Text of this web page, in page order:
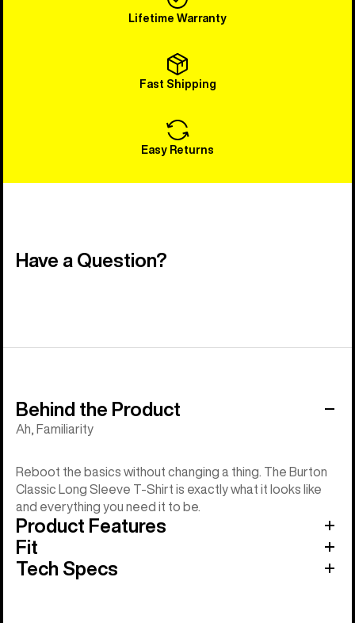
Lifetime Warranty
Fast Shipping
Easy Returns
Have a Question?
Behind the Product
Ah, Familiarity
Reboot the basics without changing a thing. The Burton
Classic Long Sleeve T-Shirt is exactly what it looks like
and everything you need it to be.
Product Features
Fit
Tech Specs